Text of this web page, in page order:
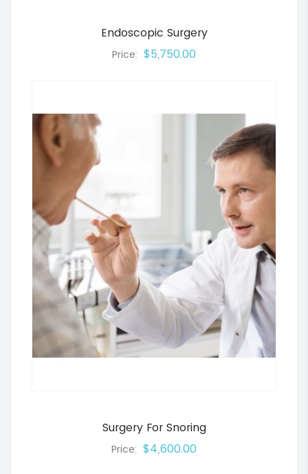
Endoscopic Surgery
Price: $5,750.00
Surgery For Snoring
Price: $4,600.00